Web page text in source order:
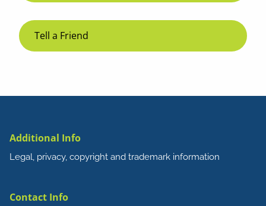
Tell a Friend
Additional Info
Legal, privacy, copyright and trademark information
Contact Info